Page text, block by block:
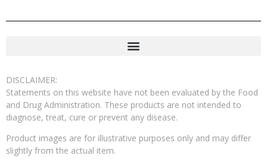
DISCLAIMER:
Statements on this website have not been evaluated by the Food
and Drug Administration. These products are not intended to
diagnose, treat, cure or prevent any disease.
Product images are for illustrative purposes only and may differ
slightly from the actual item.